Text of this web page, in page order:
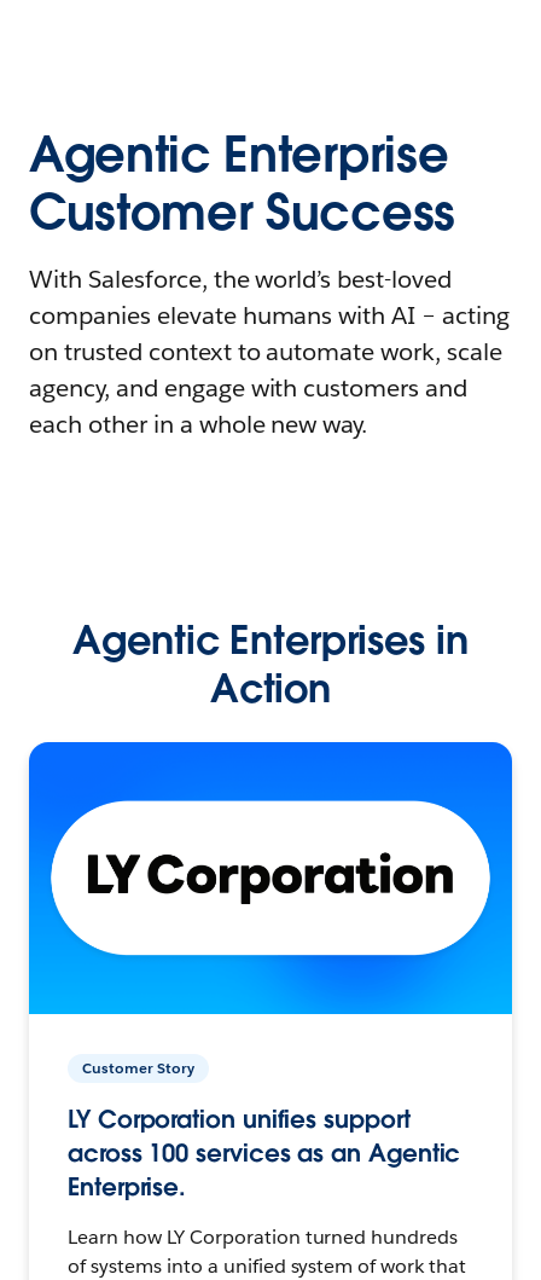
Agentic Enterprise
Customer Success
With Salesforce, the world’s best-loved
companies elevate humans with AI – acting
on trusted context to automate work, scale
agency, and engage with customers and
each other in a whole new way.
Agentic Enterprises in
Action
Customer Story
LY Corporation unifies support
across 100 services as an Agentic
Enterprise.
Learn how LY Corporation turned hundreds
of systems into a unified system of work that